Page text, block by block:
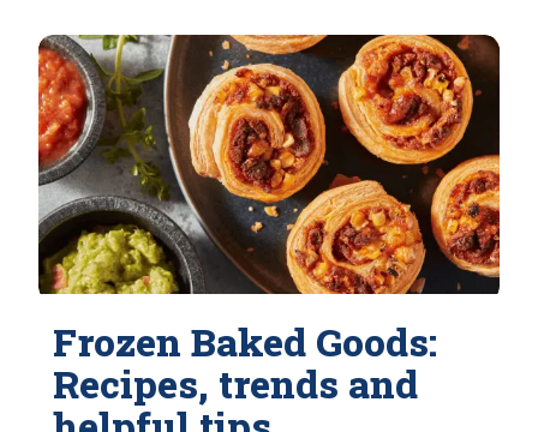
Frozen Baked Goods:
Recipes, trends and